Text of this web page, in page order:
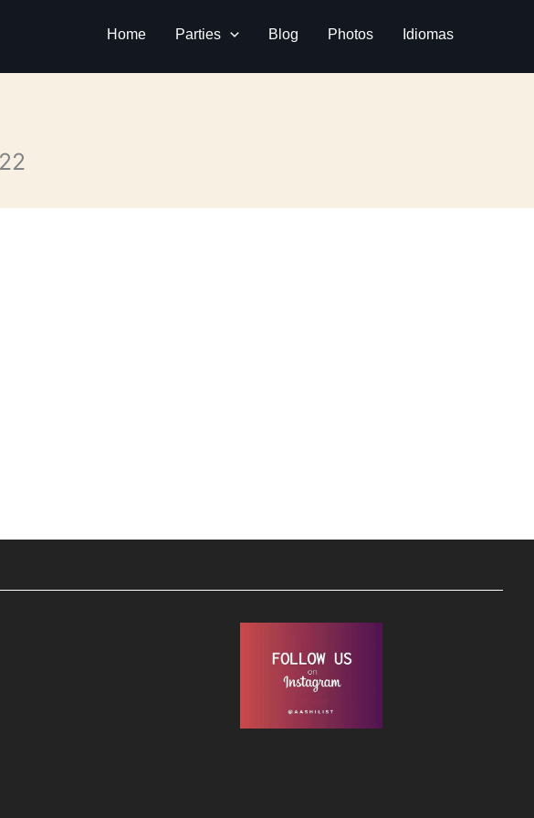
Home Parties Blog Photos Idiomas